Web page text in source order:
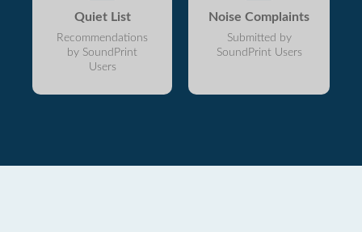
Quiet List
Recommendations
by SoundPrint
Users
Noise Complaints
Submitted by
SoundPrint Users